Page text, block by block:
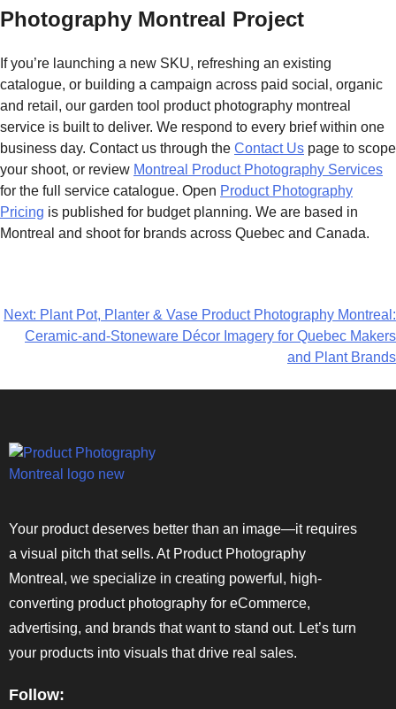
Photography Montreal Project
If you’re launching a new SKU, refreshing an existing
catalogue, or building a campaign across paid social, organic
and retail, our garden tool product photography montreal
service is built to deliver. We respond to every brief within one
business day. Contact us through the Contact Us page to scope
your shoot, or review Montreal Product Photography Services
for the full service catalogue. Open Product Photography
Pricing is published for budget planning. We are based in
Montreal and shoot for brands across Quebec and Canada.
Next: Plant Pot, Planter & Vase Product Photography Montreal:
Ceramic-and-Stoneware Décor Imagery for Quebec Makers
and Plant Brands
Your product deserves better than an image—it requires
a visual pitch that sells. At Product Photography
Montreal, we specialize in creating powerful, high-
converting product photography for eCommerce,
advertising, and brands that want to stand out. Let’s turn
your products into visuals that drive real sales.
Follow: